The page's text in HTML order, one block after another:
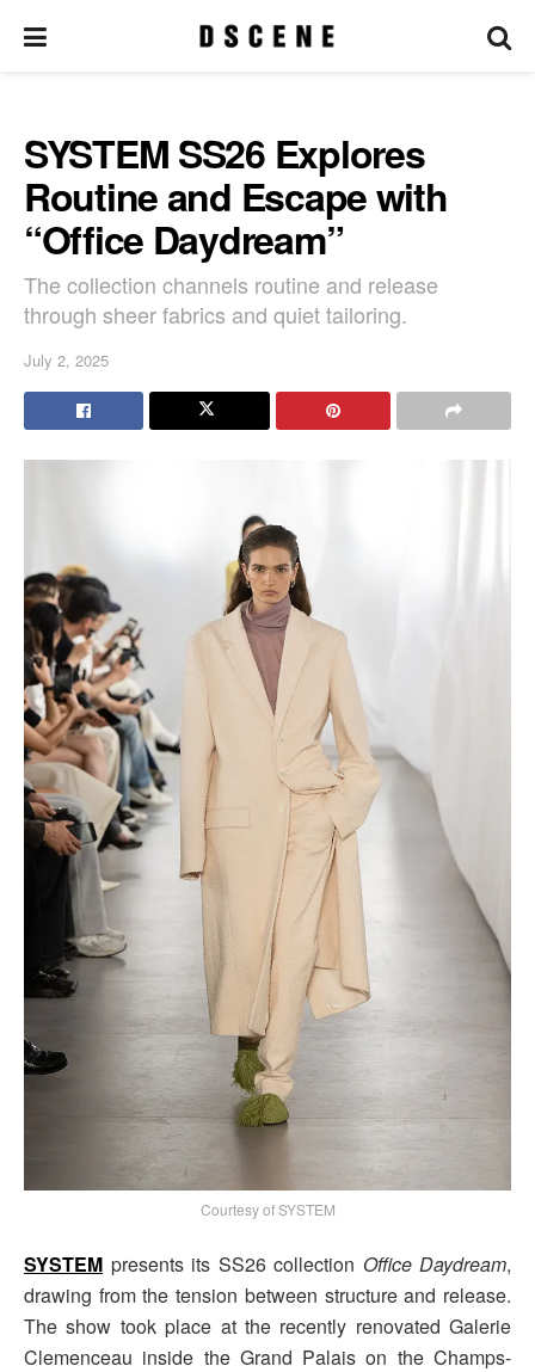
SYSTEM SS26 Explores
Routine and Escape with
“Office Daydream”
The collection channels routine and release
through sheer fabrics and quiet tailoring.
July 2, 2025
Courtesy of SYSTEM
SYSTEM presents its SS26 collection Office Daydream,
drawing from the tension between structure and release.
The show took place at the recently renovated Galerie
Clemenceau inside the Grand Palais on the Champs-